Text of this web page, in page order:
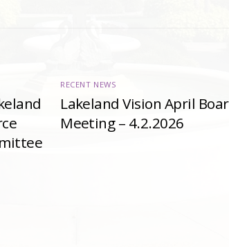
RECENT NEWS
Lakeland Vision April
Meeting – 4.2.2026